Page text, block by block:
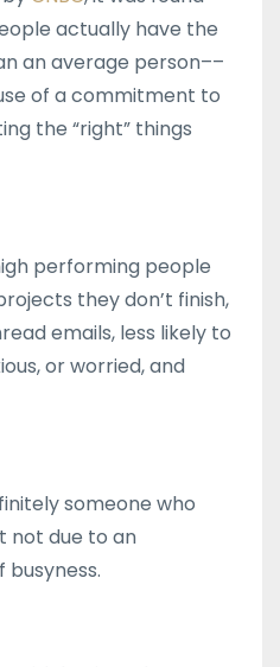
actually have the
an average person––
of a commitment to
the “right” things
performing people
they don’t finish,
emails, less likely to
or worried, and
someone who
not due to an
busyness.